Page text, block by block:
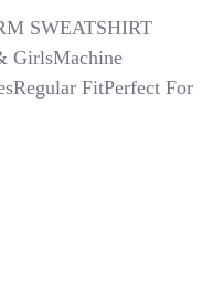
SWEATSHIRT
GirlsMachine
FitPerfect For